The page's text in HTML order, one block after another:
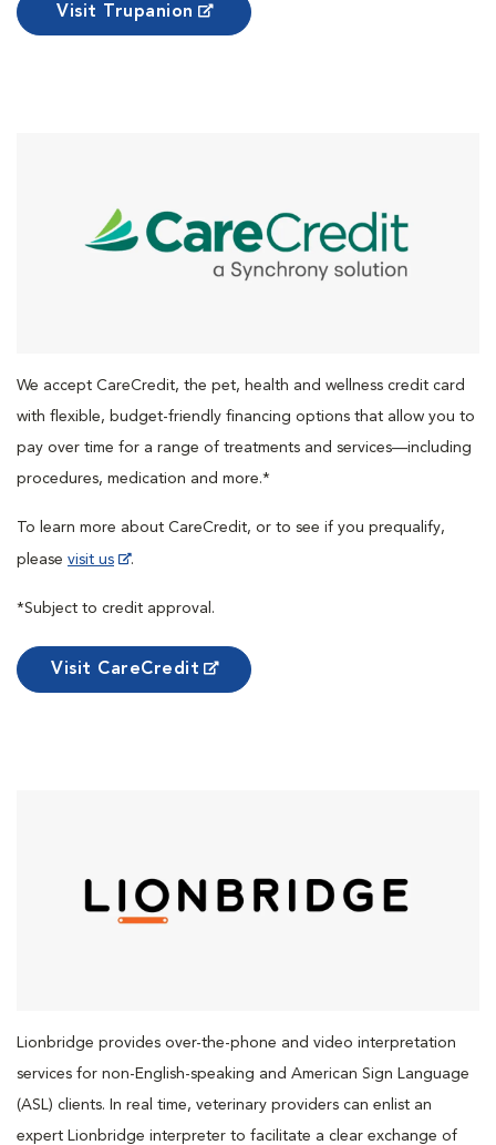
Visit Trupanion
We accept CareCredit, the pet, health and wellness credit card
with flexible, budget-friendly financing options that allow you to
pay over time for a range of treatments and services—including
procedures, medication and more.*
To learn more about CareCredit, or to see if you prequalify,
please visit us .
*Subject to credit approval.
Visit CareCredit
Lionbridge provides over-the-phone and video interpretation
services for non-English-speaking and American Sign Language
(ASL) clients. In real time, veterinary providers can enlist an
expert Lionbridge interpreter to facilitate a clear exchange of